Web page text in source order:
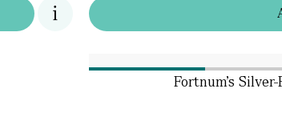
Fortnum's